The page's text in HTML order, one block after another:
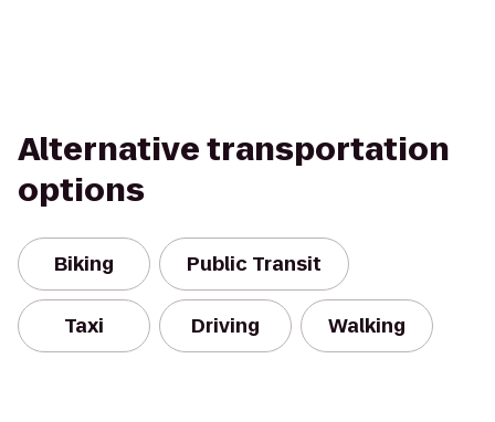
Alternative transportation
options
Biking Public Transit
Taxi Driving Walking